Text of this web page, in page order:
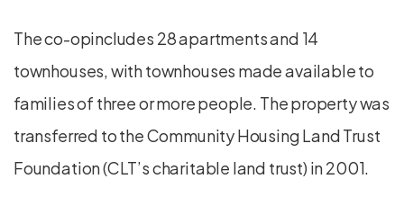
The co-opincludes 28 apartments and 14
townhouses, with townhouses made available to
families of three or more people. The property was
transferred to the Community Housing Land Trust
Foundation (CLT’s charitable land trust) in 2001.